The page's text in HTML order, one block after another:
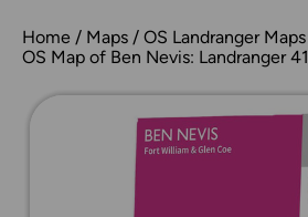
Home Maps
OS Landranger Maps
OS Map of Ben Nevis: Landranger 41